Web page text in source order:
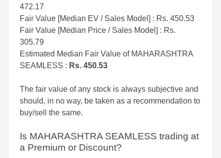
472.17
Fair Value [Median EV / Sales Model] : Rs. 450.53
Fair Value [Median Price / Sales Model] : Rs.
305.79
Estimated Median Fair Value of MAHARASHTRA
SEAMLESS : Rs. 450.53
The fair value of any stock is always subjective and
should, in no way, be taken as a recommendation to
buy/sell the same.
Is MAHARASHTRA SEAMLESS trading at
a Premium or Discount?